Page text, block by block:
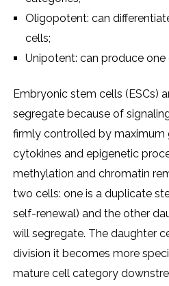
Oligopotent: can
cells;
Unipotent: can produce
Embryonic stem cells (ESCs)
segregate because of
firmly controlled by maximum
cytokines and epigenetic
methylation and chromatin
two cells: one is a duplicate
self-renewal) and the other
will segregate. The daughter
division it becomes more
mature cell category